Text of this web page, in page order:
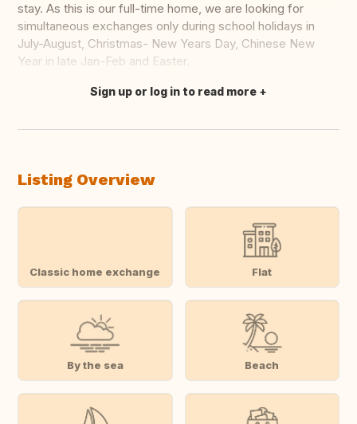
stay. As this is our full-time home, we are looking for
simultaneous exchanges only during school holidays in
July-August, Christmas- New Years Day, Chinese New
Year in late Jan-Feb and Easter.
Translate this
Sign up or log in to read more
Listing Overview
Classic home exchange Flat
By the sea Beach